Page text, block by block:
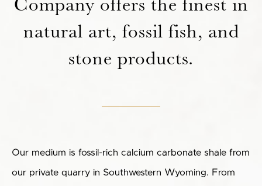
natural art, fossil fish, and
stone products.
Our medium is fossil-rich calcium carbonate shale from
our private quarry in Southwestern Wyoming. From